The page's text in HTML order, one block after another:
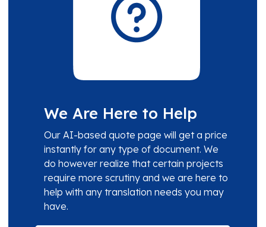
We Are Here to Help
Our AI-based quote page will get a price
instantly for any type of document. We
do however realize that certain projects
require more scrutiny and we are here to
help with any translation needs you may
have.